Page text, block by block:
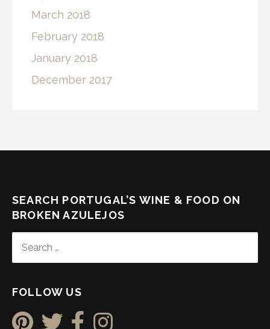
March 2018
February 2018
January 2018
December 2017
SEARCH PORTUGAL’S WINE & FOOD ON
BROKEN AZULEJOS
FOR:
FOLLOW US